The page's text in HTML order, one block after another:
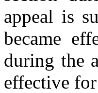
appeal is
became
during the
effective